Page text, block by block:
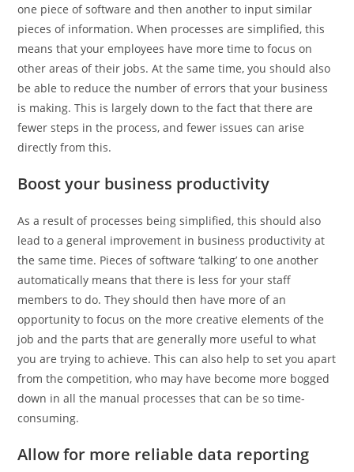
one piece of software and then another to input similar
pieces of information. When processes are simplified, this
means that your employees have more time to focus on
other areas of their jobs. At the same time, you should also
be able to reduce the number of errors that your business
is making. This is largely down to the fact that there are
fewer steps in the process, and fewer issues can arise
directly from this.
Boost your business productivity
As a result of processes being simplified, this should also
lead to a general improvement in business productivity at
the same time. Pieces of software ‘talking’ to one another
automatically means that there is less for your staff
members to do. They should then have more of an
opportunity to focus on the more creative elements of the
job and the parts that are generally more useful to what
you are trying to achieve. This can also help to set you apart
from the competition, who may have become more bogged
down in all the manual processes that can be so time-
consuming.
Allow for more reliable data reporting